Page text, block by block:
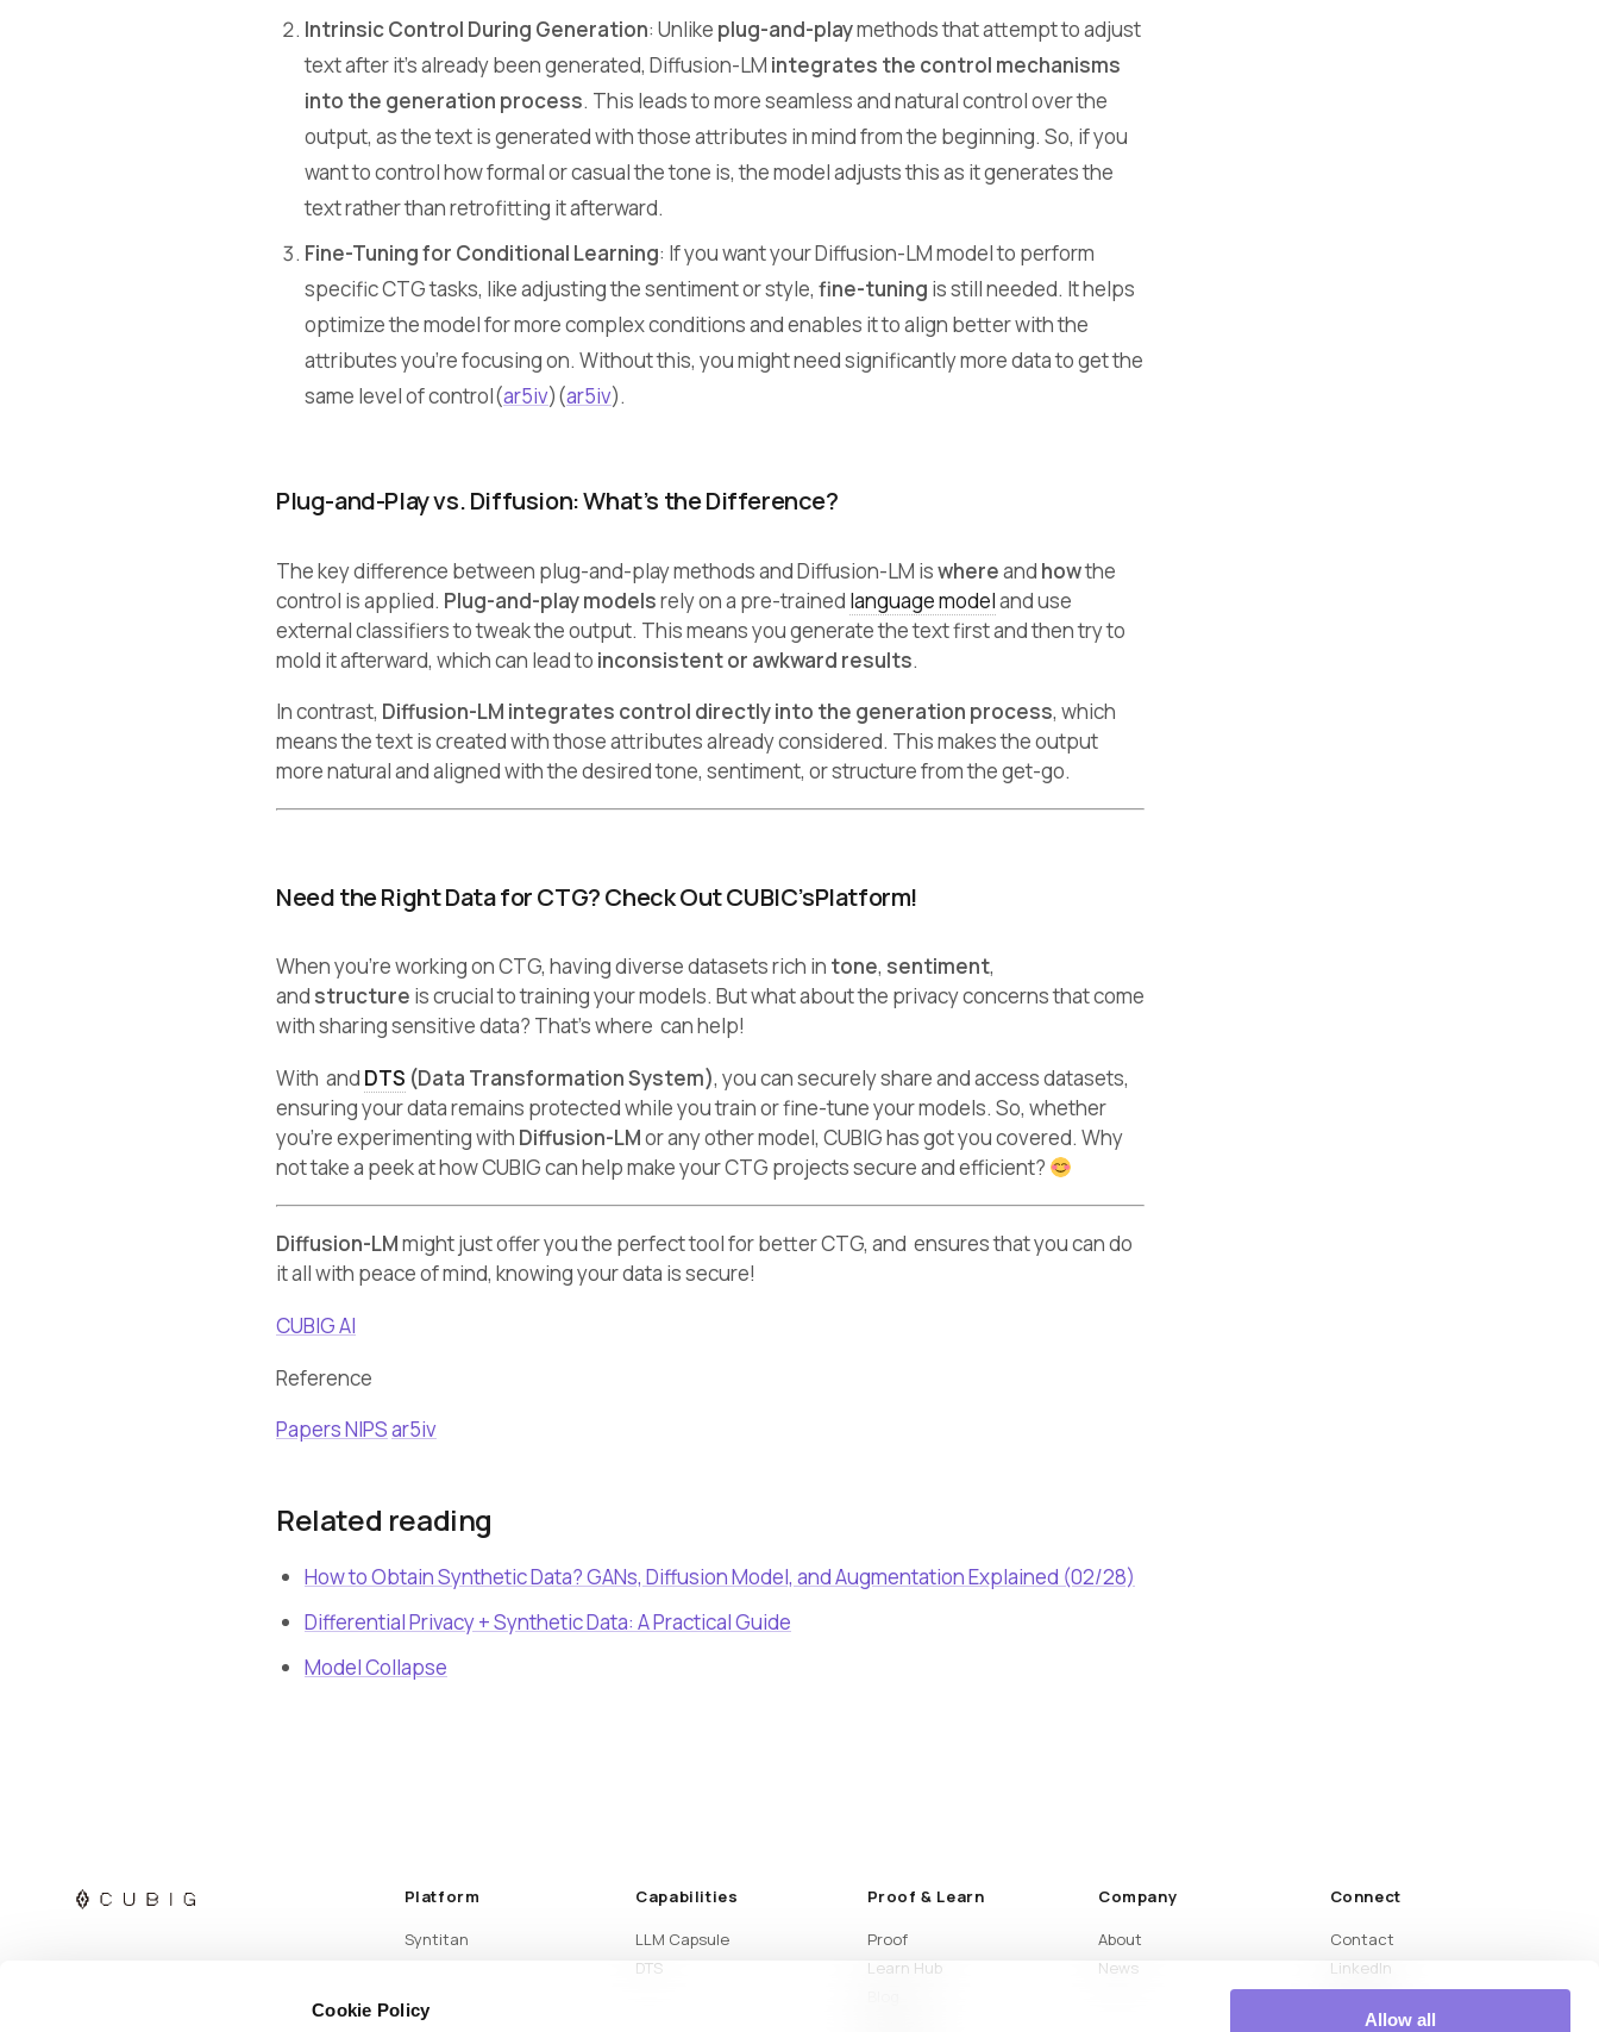
Cookie Policy Allow all
Intrinsic Control During Generation: Unlike plug-and-playmethods that attempt to adjust
text after it’s already been generated, Diffusion-LM integrates the control mechanisms
into the generation process. This leads to more seamless and natural control over the
output, as the text is generated with those attributes in mind from the beginning. So, if you
want to control how formal or casual the tone is, the model adjusts this as it generates the
text rather than retrofitting it afterward.
Fine-Tuning for Conditional Learning: If you want your Diffusion-LM model to perform
specific CTG tasks, like adjusting the sentiment or style, fine-tuning is still needed. It helps
optimize the model for more complex conditions and enables it to align better with the
attributes you’re focusing on. Without this, you might need significantly more data to get the
same level of control​(ar5iv)​(ar5iv).
Plug-and-Play vs. Diffusion: What’s the Difference?
The key difference between plug-and-play methods and Diffusion-LM iswhereand howthe
control is applied. Plug-and-play modelsrely on a pre-trained language modeland use
external classifiers to tweak the output. This means you generate the text first and then try to
mold it afterward, which can lead to inconsistent or awkward results.
In contrast, Diffusion-LM integrates control directly into the generation process, which
means the text is created with those attributes already considered. This makes the output
more natural and aligned with the desired tone, sentiment, or structure from the get-go.
Need the Right Data for CTG? Check Out CUBIC’sPlatform!
When you’re working on CTG, having diverse datasets rich in tone, sentiment,
and structure is crucial to training your models. But what about the privacy concerns that come
with sharing sensitive data? That’s where can help!
With and DTS (Data Transformation System), you can securely share and access datasets,
ensuring your data remains protected while you train or fine-tune your models. So, whether
you’re experimenting with Diffusion-LMor any other model, CUBIG has got you covered. Why
not take a peek at how CUBIG can help make your CTG projects secure and efficient?
Diffusion-LMmight just offer you the perfect tool for better CTG, and ensures that you can do
it all with peace of mind, knowing your data is secure!
CUBIG AI
Reference
Papers NIPSar5iv
Related reading
How to Obtain Synthetic Data? GANs, Diffusion Model, and Augmentation Explained (02/28)
Differential Privacy + Synthetic Data: A Practical Guide
Model Collapse
Platform
Syntitan
Capabilities
LLM Capsule
DTS
Proof & Learn
Proof
Learn Hub
Company
About
News
Connect
Contact
LinkedIn
Medium
YouTube